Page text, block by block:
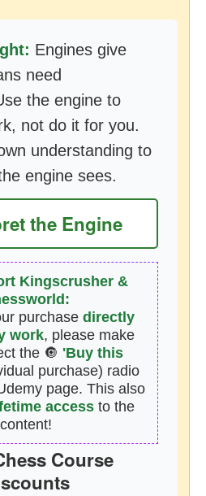
Engines give
need
the engine to
not do it for you.
understanding to
engine sees.
the Engine
Kingscrusher &
purchase directly
work, please make
the 🔘 'Buy this
purchase) radio
page. This also
accessto the
content!
Course